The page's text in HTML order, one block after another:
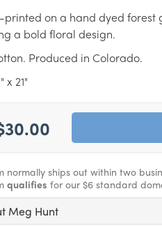
printed on a hand dyed
a bold floral design.
Produced in Colorado.
x 21"
normally ships out within two
qualifies for our $6 standard
Meg Hunt